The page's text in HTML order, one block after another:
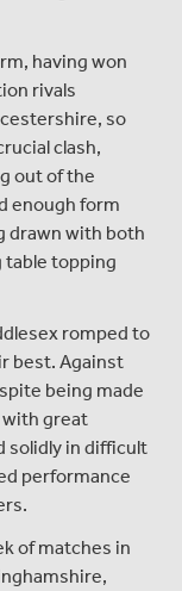
having won
rivals
so
clash,
out of the
enough form
drawn with both
table topping
romped to
best. Against
being made
great
solidly in difficult
performance
of matches in